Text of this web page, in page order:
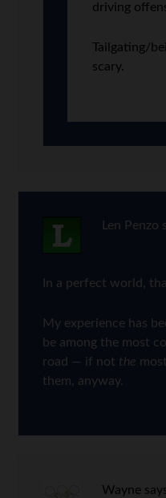
driving
Tailgating/
scary.
Len Penzo
In a perfect world,
My experience has
be among the most
road — if not the
them, anyway.
Wayne